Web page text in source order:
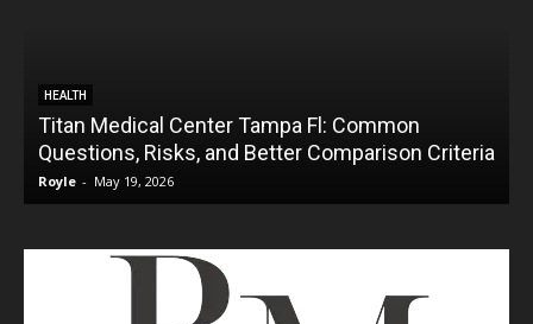
HEALTH
Titan Medical Center Tampa Fl: Common
Questions, Risks, and Better Comparison Criteria
Royle - May 19, 2026